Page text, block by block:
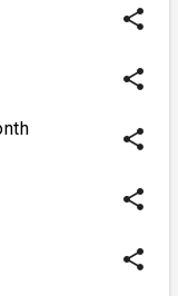
share
share
share
share
share